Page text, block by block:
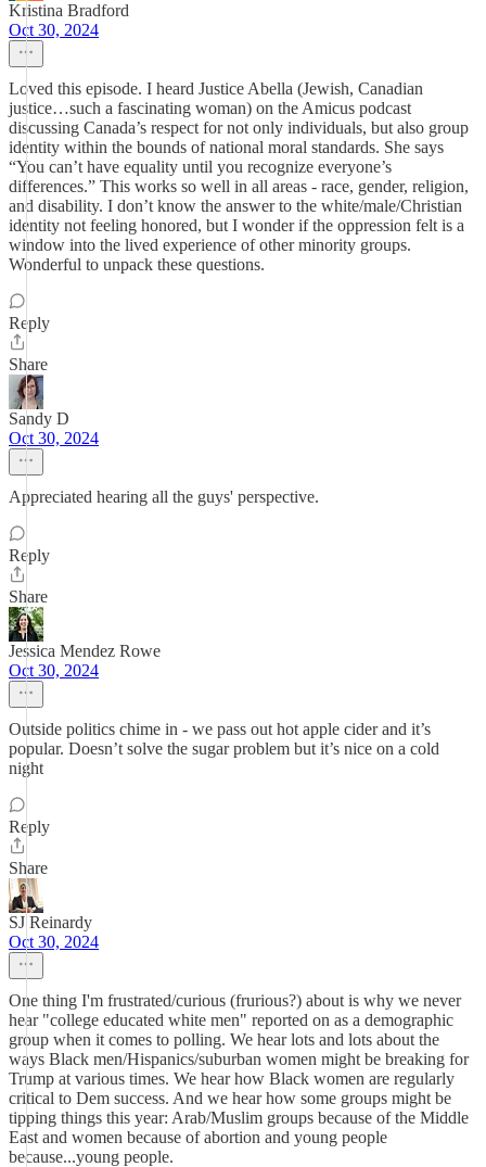
Kristina Bradford
Oct 30, 2024
Loved this episode. I heard Justice Abella (Jewish, Canadian
justice…such a fascinating woman) on the Amicus podcast
discussing Canada’s respect for not only individuals, but also group
identity within the bounds of national moral standards. She says
“You can’t have equality until you recognize everyone’s
differences.” This works so well in all areas - race, gender, religion,
and disability. I don’t know the answer to the white/male/Christian
identity not feeling honored, but I wonder if the oppression felt is a
window into the lived experience of other minority groups.
Wonderful to unpack these questions.
Reply
Share
Sandy D
Oct 30, 2024
Appreciated hearing all the guys' perspective.
Reply
Share
Jessica Mendez Rowe
Oct 30, 2024
Outside politics chime in - we pass out hot apple cider and it’s
popular. Doesn’t solve the sugar problem but it’s nice on a cold
night
Reply
Share
SJ Reinardy
Oct 30, 2024
One thing I'm frustrated/curious (frurious?) about is why we never
hear "college educated white men" reported on as a demographic
group when it comes to polling. We hear lots and lots about the
ways Black men/Hispanics/suburban women might be breaking for
Trump at various times. We hear how Black women are regularly
critical to Dem success. And we hear how some groups might be
tipping things this year: Arab/Muslim groups because of the Middle
East and women because of abortion and young people
because...young people.